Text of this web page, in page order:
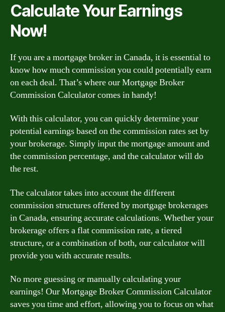
Calculate Your Earnings
Now!
If you are a mortgage broker in Canada, it is essential to
know how much commission you could potentially earn
on each deal. That’s where our Mortgage Broker
Commission Calculator comes in handy!
With this calculator, you can quickly determine your
potential earnings based on the commission rates set by
your brokerage. Simply input the mortgage amount and
the commission percentage, and the calculator will do
the rest.
The calculator takes into account the different
commission structures offered by mortgage brokerages
in Canada, ensuring accurate calculations. Whether your
brokerage offers a flat commission rate, a tiered
structure, or a combination of both, our calculator will
provide you with accurate results.
No more guessing or manually calculating your
earnings! Our Mortgage Broker Commission Calculator
saves you time and effort, allowing you to focus on what